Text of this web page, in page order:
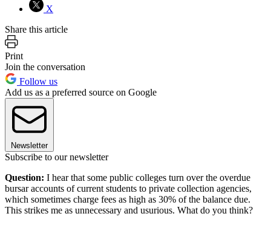
X
Share this article
Print
Join the conversation
Follow us
Add us as a preferred source on Google
Newsletter
Subscribe to our newsletter
Question: I hear that some public colleges turn over the overdue
bursar accounts of current students to private collection agencies,
which sometimes charge fees as high as 30% of the balance due.
This strikes me as unnecessary and usurious. What do you think?